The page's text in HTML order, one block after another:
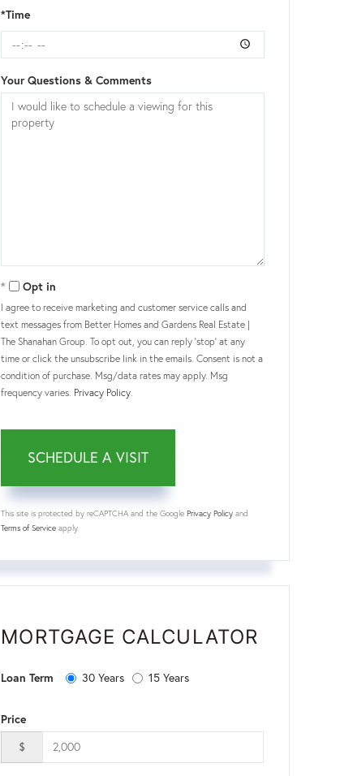
*Time
Your Questions & Comments
Opt in
I agree to receive marketing and customer service calls and
text messages from Better Homes and Gardens Real Estate |
The Shanahan Group. To opt out, you can reply 'stop' at any
time or click the unsubscribe link in the emails. Consent is not a
condition of purchase. Msg/data rates may apply. Msg
frequency varies. Privacy Policy
This site is protected by reCAPTCHA and the GooglePrivacy Policy and
Terms of Service apply.
MORTGAGE CALCULATOR
Loan Term 30 Years 15 Years
Price
$